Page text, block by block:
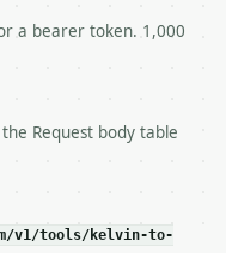
do not retry.** The
and says exactly
After`** and back off;
tell me.
calls at
the same input always
— Convert
a bearer token. 1,000
the Request body table
v1/tools/kelvin-to-